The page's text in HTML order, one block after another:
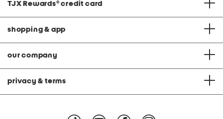
TJX Rewards® credit card
shopping & app
our company
privacy & terms